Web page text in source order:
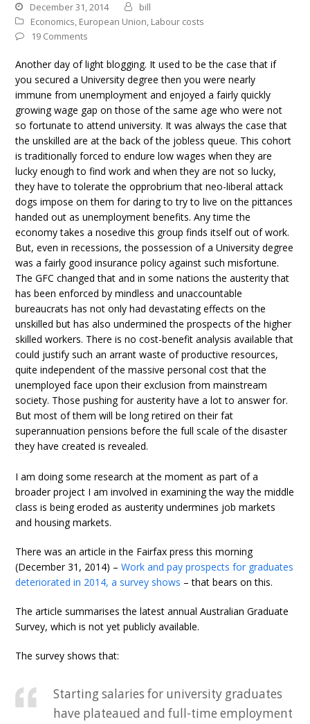
December 31, 2014
bill
Economics, European Union, Labour costs
19 Comments
Another day of light blogging. It used to be the case that if
you secured a University degree then you were nearly
immune from unemployment and enjoyed a fairly quickly
growing wage gap on those of the same age who were not
so fortunate to attend university. It was always the case that
the unskilled are at the back of the jobless queue. This cohort
is traditionally forced to endure low wages when they are
lucky enough to find work and when they are not so lucky,
they have to tolerate the opprobrium that neo-liberal attack
dogs impose on them for daring to try to live on the pittances
handed out as unemployment benefits. Any time the
economy takes a nosedive this group finds itself out of work.
But, even in recessions, the possession of a University degree
was a fairly good insurance policy against such misfortune.
The GFC changed that and in some nations the austerity that
has been enforced by mindless and unaccountable
bureaucrats has not only had devastating effects on the
unskilled but has also undermined the prospects of the higher
skilled workers. There is no cost-benefit analysis available that
could justify such an arrant waste of productive resources,
quite independent of the massive personal cost that the
unemployed face upon their exclusion from mainstream
society. Those pushing for austerity have a lot to answer for.
But most of them will be long retired on their fat
superannuation pensions before the full scale of the disaster
they have created is revealed.
I am doing some research at the moment as part of a
broader project I am involved in examining the way the middle
class is being eroded as austerity undermines job markets
and housing markets.
There was an article in the Fairfax press this morning
(December 31, 2014) –Work and pay prospects for graduates
deteriorated in 2014, a survey shows – that bears on this.
The article summarises the latest annual Australian Graduate
Survey, which is not yet publicly available.
The survey shows that:
Starting salaries for university graduates
have plateaued and full-time employment